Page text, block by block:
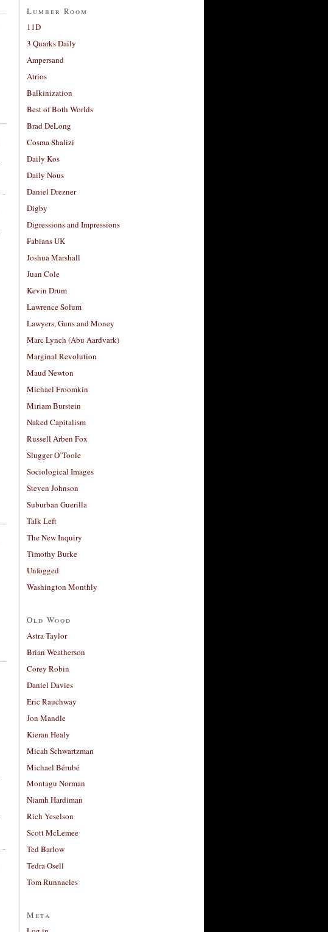
Lumber Room
11D
3 Quarks Daily
Ampersand
Atrios
Balkinization
Best of Both Worlds
Brad DeLong
Cosma Shalizi
Daily Kos
Daily Nous
Daniel Drezner
Digby
Digressions and Impressions
Fabians UK
Joshua Marshall
Juan Cole
Kevin Drum
Lawrence Solum
Lawyers, Guns and Money
Marc Lynch (Abu Aardvark)
Marginal Revolution
Maud Newton
Michael Froomkin
Miriam Burstein
Naked Capitalism
Russell Arben Fox
Slugger O’Toole
Sociological Images
Steven Johnson
Suburban Guerilla
Talk Left
The New Inquiry
Timothy Burke
Unfogged
Washington Monthly
Old Wood
Astra Taylor
Brian Weatherson
Corey Robin
Daniel Davies
Eric Rauchway
Jon Mandle
Kieran Healy
Micah Schwartzman
Michael Bérubé
Montagu Norman
Niamh Hardiman
Rich Yeselson
Scott McLemee
Ted Barlow
Tedra Osell
Tom Runnacles
Meta